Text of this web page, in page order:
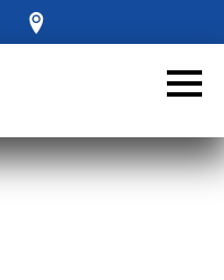
We’ll contact
fit to become a